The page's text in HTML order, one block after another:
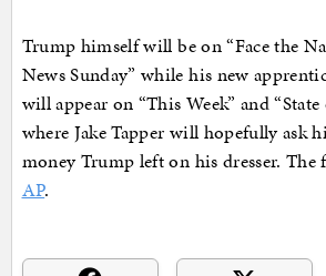
Trump himself will be on “Face the
News Sunday” while his new
will appear on “This Week” and
where Jake Tapper will hopefully ask
money Trump left on his dresser.
AP.